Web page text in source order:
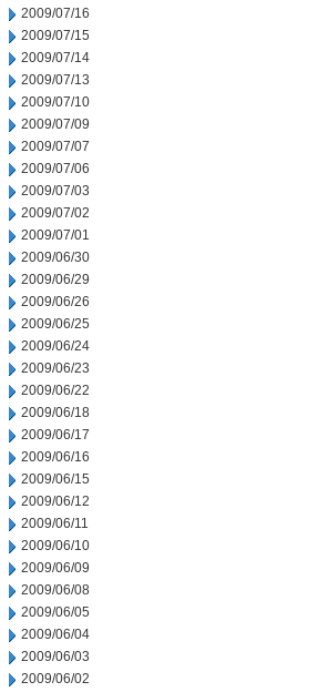
2009/07/16
2009/07/15
2009/07/14
2009/07/13
2009/07/10
2009/07/09
2009/07/07
2009/07/06
2009/07/03
2009/07/02
2009/07/01
2009/06/30
2009/06/29
2009/06/26
2009/06/25
2009/06/24
2009/06/23
2009/06/22
2009/06/18
2009/06/17
2009/06/16
2009/06/15
2009/06/12
2009/06/11
2009/06/10
2009/06/09
2009/06/08
2009/06/05
2009/06/04
2009/06/03
2009/06/02